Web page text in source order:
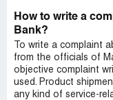
How to write a
Bank?
To write a complaint
from the officials of
objective complaint
used. Product
any kind of service-